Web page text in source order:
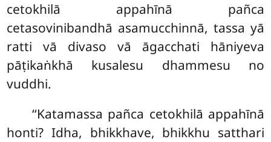
cetokhilā appahīnā pañca
cetasovinibandhā asamucchinnā, tassa yā
ratti vā divaso vā āgacchati hāniyeva
pāṭikaṅkhā kusalesu dhammesu no
vuddhi.
‘‘Katamassa pañca cetokhilā appahīnā
honti? Idha, bhikkhave, bhikkhu satthari